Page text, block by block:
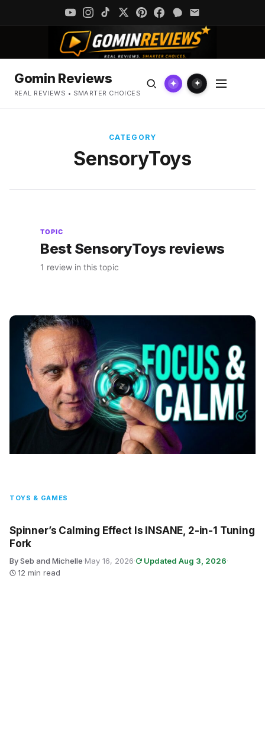
Gomin Reviews
REAL REVIEWS • SMARTER CHOICES
✦ ✦
CATEGORY
SensoryToys
TOPIC
Best SensoryToys reviews
1 review in this topic
TOYS & GAMES
Spinner’s Calming Effect Is INSANE, 2-in-1 Tuning
Fork
By Seb and Michelle·May 16, 2026· Updated Aug 3, 2026·
12 min read